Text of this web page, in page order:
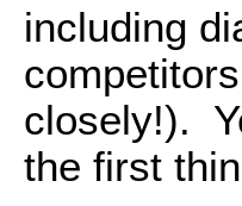
including
closely!).
the first